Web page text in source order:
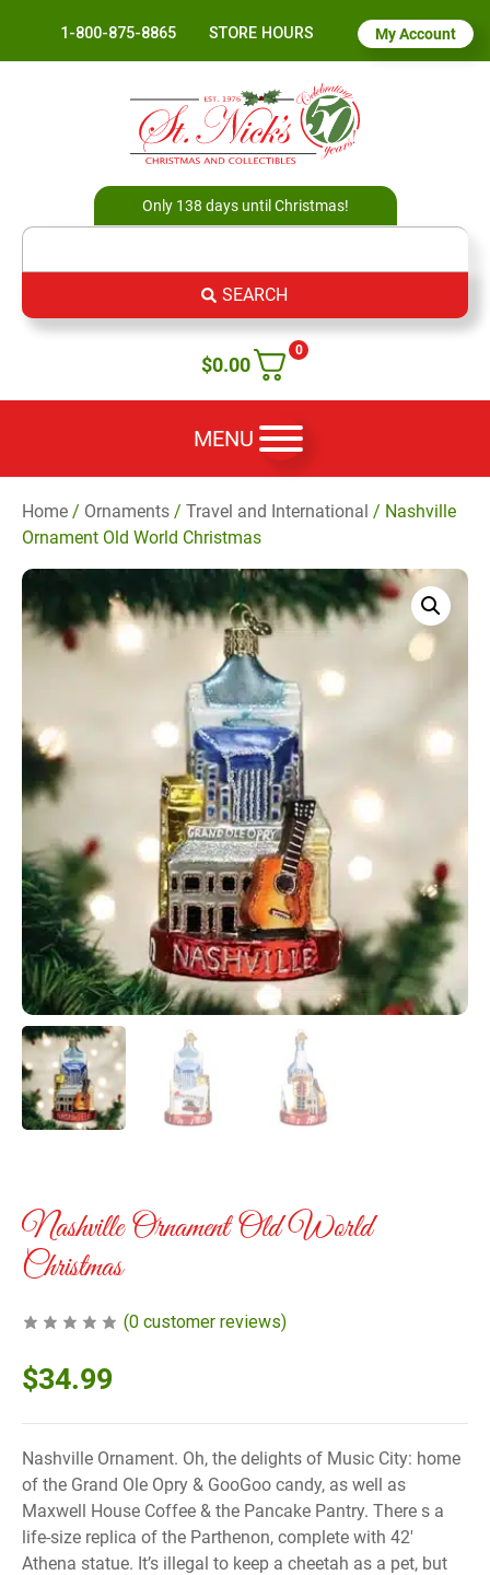
1-800-875-8865 STORE HOURS My Account
Only 138 days until Christmas!
SEARCH
0
$0.00
MENU
Home / Ornaments / Travel and International / Nashville
Ornament Old World Christmas
Nashville Ornament Old World
Christmas
(0 customer reviews)
$34.99
Nashville Ornament. Oh, the delights of Music City: home
of the Grand Ole Opry & GooGoo candy, as well as
Maxwell House Coffee & the Pancake Pantry. There s a
life-size replica of the Parthenon, complete with 42′
Athena statue. It’s illegal to keep a cheetah as a pet, but